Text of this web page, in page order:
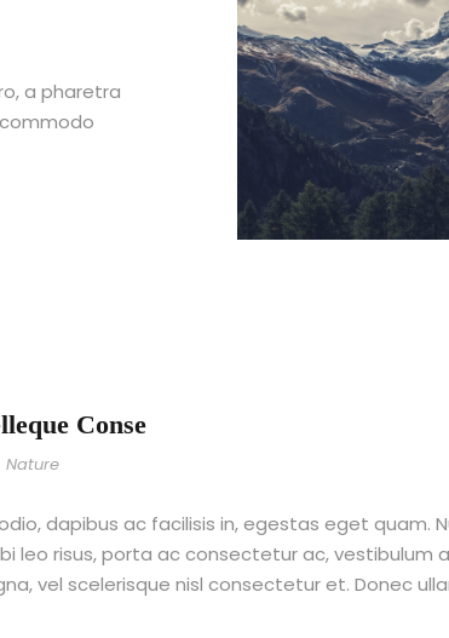
a pharetra
Conse
Nature
dapibus ac facilisis in, egestas eget quam.
leo risus, porta ac consectetur ac, vestibulum
vel scelerisque nisl consectetur et. Donec